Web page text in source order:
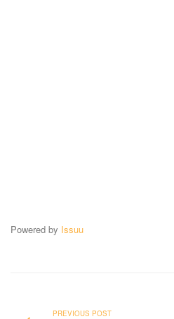
Powered by Issuu
PREVIOUS POST